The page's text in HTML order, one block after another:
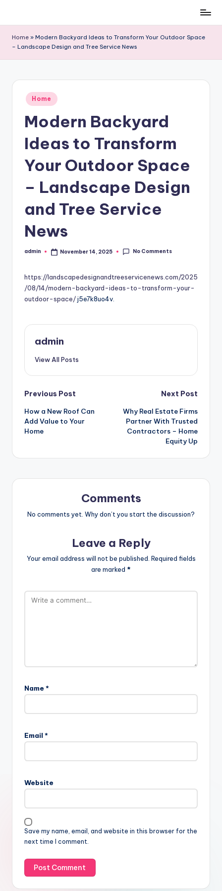
content
Home » Modern Backyard Ideas to Transform Your Outdoor Space
– Landscape Design and Tree Service News
Posted
in
Home
Modern Backyard
Ideas to Transform
Your Outdoor Space
– Landscape Design
and Tree Service
News
Posted
admin November 14, 2025 No Comments
https://landscapedesignandtreeservicenews.com/2025
/08/14/modern-backyard-ideas-to-transform-your-
outdoor-space/j5e7k8uo4v.
admin
View All Posts
Post
navigation
Previous Post
How a New Roof Can
Add Value to Your
Home
Next Post
Why Real Estate Firms
Partner With Trusted
Contractors – Home
Equity Up
Comments
No comments yet. Why don’t you start the discussion?
Leave a Reply
Your email address will not be published. Required fields
are marked *
Name *
Email *
Website
Save my name, email, and website in this browser for the
next time I comment.